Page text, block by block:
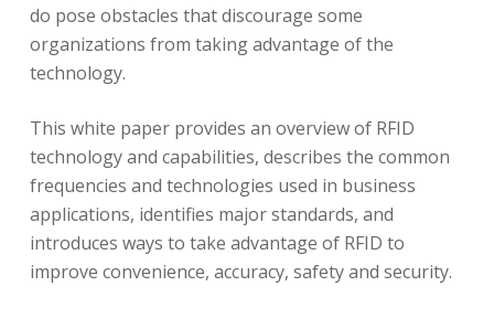
do pose obstacles that discourage some
organizations from taking advantage of the
technology.
This white paper provides an overview of RFID
technology and capabilities, describes the common
frequencies and technologies used in business
applications, identifies major standards, and
introduces ways to take advantage of RFID to
improve convenience, accuracy, safety and security.